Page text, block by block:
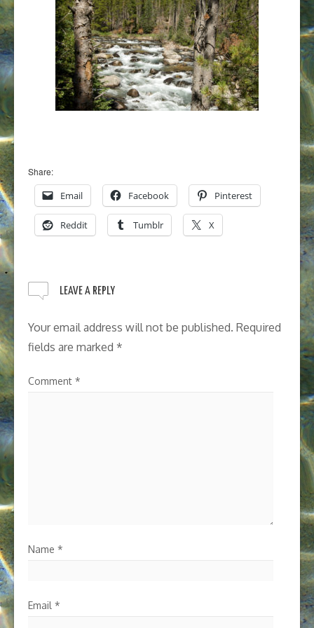
Share:
Email Facebook Pinterest
Reddit Tumblr X
LEAVE A REPLY
Your email address will not be published. Required
fields are marked *
Comment *
Name *
Email *